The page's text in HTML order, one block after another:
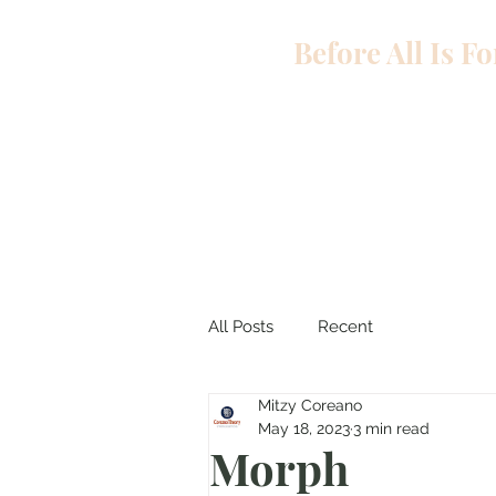
Before All Is
All Posts Recent
Morph
Mitzy Coreano
May 18, 20233 min read